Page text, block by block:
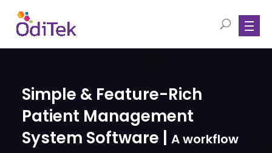
Simple & Feature-Rich
Patient Management
System Software |
A workflow